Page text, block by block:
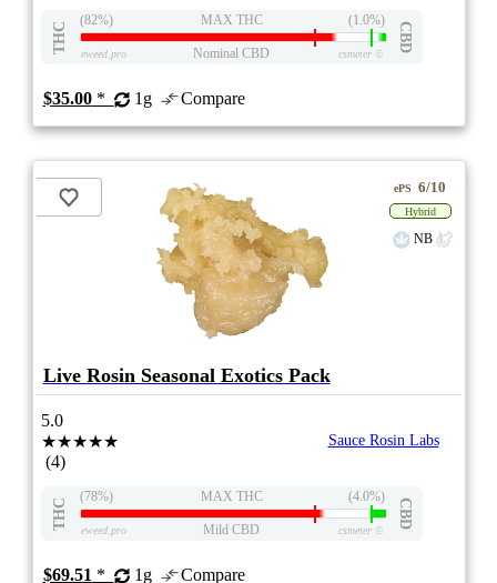
THC
(82%) MAX THC (1.0%)
CBD
eweed.pro Nominal CBD csmeter©
$35.00* 1g Compare
ePS 6/10
Hybrid
NB
Live Rosin Seasonal Exotics Pack
5.0
★★★★★
(4)
Sauce Rosin Labs
THC
(78%) MAX THC (4.0%)
CBD
eweed.pro Mild CBD csmeter©
$69.51 * 1g Compare